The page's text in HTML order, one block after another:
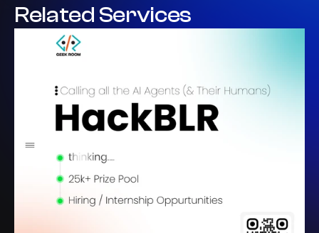
Related Services